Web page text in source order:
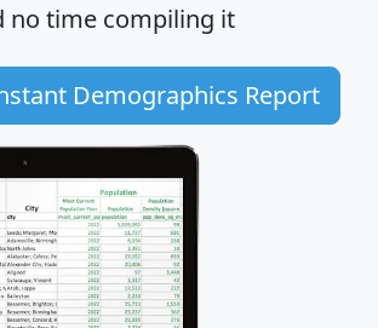
no time compiling it
Demographics Report